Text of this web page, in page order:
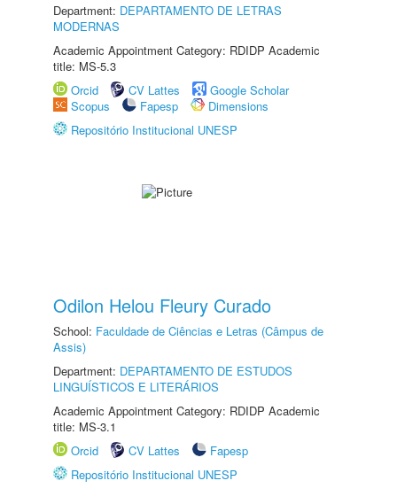
Department: DEPARTAMENTO DE LETRAS
MODERNAS
Academic Appointment Category: RDIDP Academic
title: MS-5.3
Orcid
CV Lattes
Google Scholar
Scopus
Fapesp
Dimensions
Repositório Institucional UNESP
Odilon Helou Fleury Curado
School: Faculdade de Ciências e Letras (Câmpus de
Assis)
Department: DEPARTAMENTO DE ESTUDOS
LINGUÍSTICOS E LITERÁRIOS
Academic Appointment Category: RDIDP Academic
title: MS-3.1
Orcid
CV Lattes
Fapesp
Repositório Institucional UNESP